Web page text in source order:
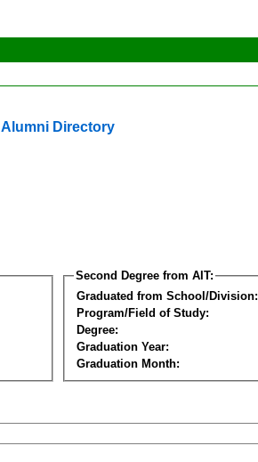
Alumni Directory
Second Degree from AIT:
Graduated from School/Division:
Program/Field of Study:
Degree:
Graduation Year:
Graduation Month: